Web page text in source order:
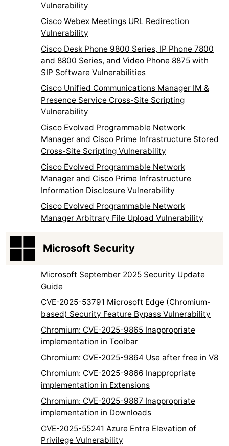
Vulnerability
Cisco Webex Meetings URL Redirection
Vulnerability
Cisco Desk Phone 9800 Series, IP Phone 7800
and 8800 Series, and Video Phone 8875 with
SIP Software Vulnerabilities
Cisco Unified Communications Manager IM &
Presence Service Cross-Site Scripting
Vulnerability
Cisco Evolved Programmable Network
Manager and Cisco Prime Infrastructure Stored
Cross-Site Scripting Vulnerability
Cisco Evolved Programmable Network
Manager and Cisco Prime Infrastructure
Information Disclosure Vulnerability
Cisco Evolved Programmable Network
Manager Arbitrary File Upload Vulnerability
Microsoft Security
Microsoft September 2025 Security Update
Guide
CVE-2025-53791 Microsoft Edge (Chromium-
based) Security Feature Bypass Vulnerability
Chromium: CVE-2025-9865 Inappropriate
implementation in Toolbar
Chromium: CVE-2025-9864 Use after free in V8
Chromium: CVE-2025-9866 Inappropriate
implementation in Extensions
Chromium: CVE-2025-9867 Inappropriate
implementation in Downloads
CVE-2025-55241 Azure Entra Elevation of
Privilege Vulnerability